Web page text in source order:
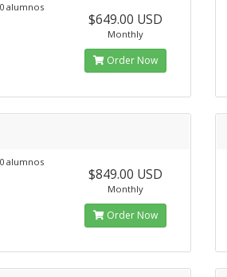
alumnos
$649.00 USD
Monthly
Order Now
alumnos
$849.00 USD
Monthly
Order Now